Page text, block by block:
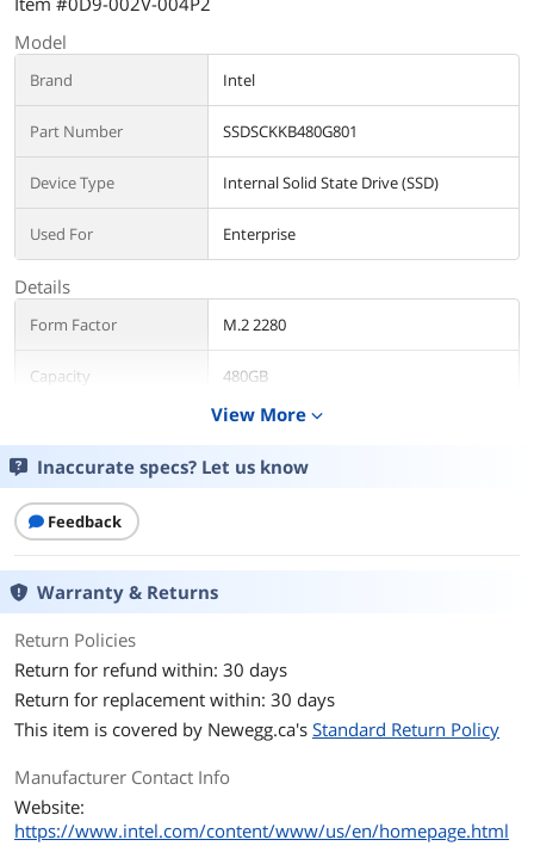
Model
Brand Intel
Part Number SSDSCKKB480G801
Device Type Internal Solid State Drive (SSD)
Used For Enterprise
Details
Form Factor M.2 2280
Capacity 480GB
TLC
Interface SATA III
Performance
Max Sequential Read
Environmental
Operating
Temperature
0°C ~ +70°C
Dimensions & Weight
Weight 1
View More expand_more
Inaccurate specs? Let us know
Feedback
Warranty & Returns
Return Policies
Return for refund within: 30 days
Return for replacement within: 30 days
This item is covered by Newegg.ca's Standard Return Policy
Manufacturer Contact Info
Website:
https://www.intel.com/content/www/us/en/homepage.html